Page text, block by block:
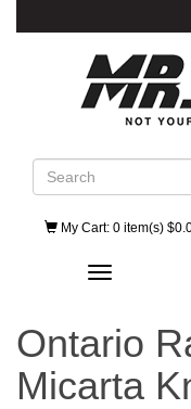
Search
My Cart: 0 item(s)
Toggle
Ontario
Micarta